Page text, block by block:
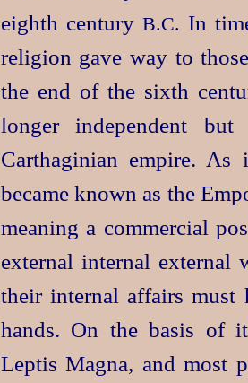
eighth century B.C. In
religion gave way to
the end of the sixth
longer independent
Carthaginian empire. As
became known as the
meaning a commercial
external internal external
their internal affairs
hands. On the basis of
Leptis Magna, and most